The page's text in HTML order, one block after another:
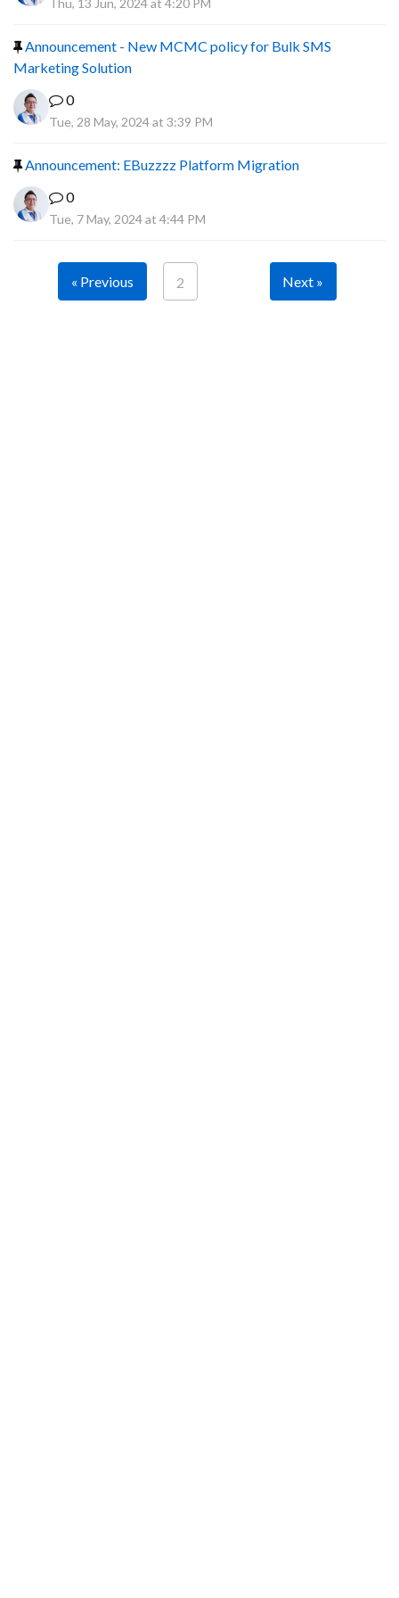
Thu, 13 Jun, 2024 at 4:20 PM
Announcement - New MCMC policy for Bulk SMS
Marketing Solution
0
Tue, 28 May, 2024 at 3:39 PM
Announcement: EBuzzzz Platform Migration
0
Tue, 7 May, 2024 at 4:44 PM
« Previous 2 Next »